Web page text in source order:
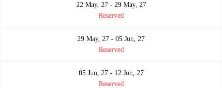
22 May, 27 - 29 May, 27
Reserved
29 May, 27 - 05 Jun, 27
Reserved
05 Jun, 27 - 12 Jun, 27
Reserved